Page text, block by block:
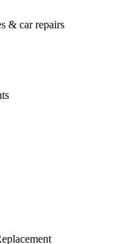
& car repairs